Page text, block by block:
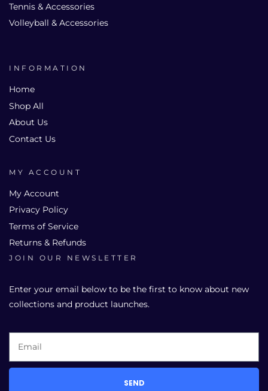
Tennis & Accessories
Volleyball & Accessories
INFORMATION
Home
Shop All
About Us
Contact Us
MY ACCOUNT
My Account
Privacy Policy
Terms of Service
Returns & Refunds
JOIN OUR NEWSLETTER
Enter your email below to be the first to know about new
collections and product launches.
SEND